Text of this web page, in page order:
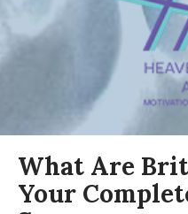
What Are
Your